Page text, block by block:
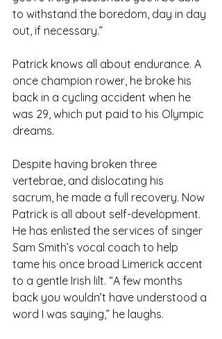
to withstand the boredom, day in day
out, if necessary.”
Patrick knows all about endurance. A
once champion rower, he broke his
back in a cycling accident when he
was 29, which put paid to his Olympic
dreams.
Despite having broken three
vertebrae, and dislocating his
sacrum, he made a full recovery. Now
Patrick is all about self-development.
He has enlisted the services of singer
Sam Smith’s vocal coach to help
tame his once broad Limerick accent
to a gentle Irish lilt. “A few months
back you wouldn’t have understood a
word I was saying,” he laughs.